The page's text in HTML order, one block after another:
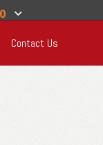
0
Contact Us